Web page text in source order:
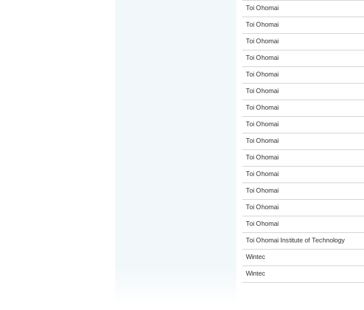
Toi Ohomai
Toi Ohomai
Toi Ohomai
Toi Ohomai
Toi Ohomai
Toi Ohomai
Toi Ohomai
Toi Ohomai
Toi Ohomai
Toi Ohomai
Toi Ohomai
Toi Ohomai
Toi Ohomai
Toi Ohomai
Toi Ohomai Institute of Technology
Wintec
Wintec